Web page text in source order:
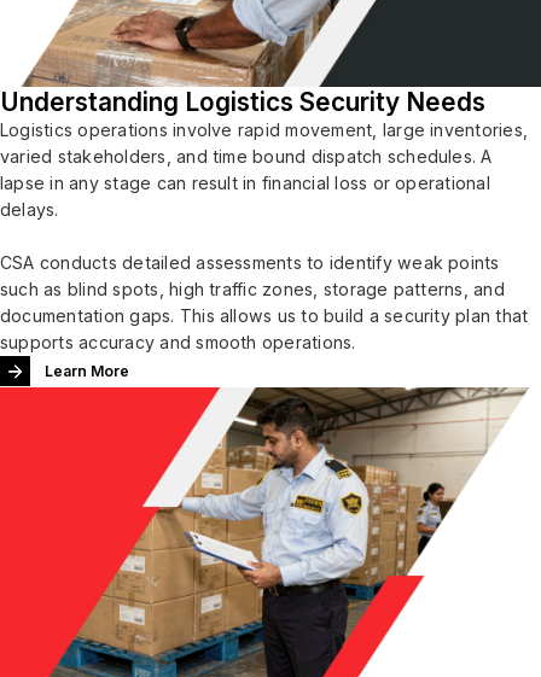
Understanding Logistics Security Needs
Logistics operations involve rapid movement, large inventories,
varied stakeholders, and time bound dispatch schedules. A
lapse in any stage can result in financial loss or operational
delays.
CSA conducts detailed assessments to identify weak points
such as blind spots, high traffic zones, storage patterns, and
documentation gaps. This allows us to build a security plan that
supports accuracy and smooth operations.
Learn More